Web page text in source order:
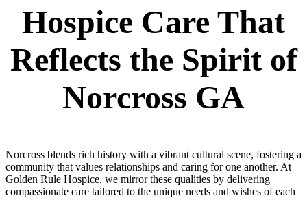
Hospice Care That
Reflects the Spirit of
Norcross GA
Norcross blends rich history with a vibrant cultural scene, fostering a
community that values relationships and caring for one another. At
Golden Rule Hospice, we mirror these qualities by delivering
compassionate care tailored to the unique needs and wishes of each